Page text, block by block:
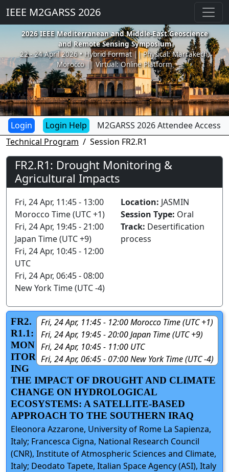
IEEE M2GARSS 2026
2026 IEEE Mediterranean and Middle-East Geoscience
and Remote Sensing Symposium
22 - 24 April 2026 • Hybrid Format || Physical: Marrakech,
Morocco || Virtual: Online Platform
Login Help
M2GARSS 2026 Attendee Access
Technical Program
Session FR2.R1
FR2.R1: Drought Monitoring &
Agricultural Impacts
Fri, 24 Apr, 11:45 - 13:00
Morocco Time (UTC +1)
Fri, 24 Apr, 19:45 - 21:00
Japan Time (UTC +9)
Fri, 24 Apr, 10:45 - 12:00
UTC
Fri, 24 Apr, 06:45 - 08:00
New York Time (UTC -4)
Location: JASMIN
Session Type: Oral
Track: Desertification
process
Fri, 24 Apr, 11:45 - 12:00 Morocco Time (UTC +1)
Fri, 24 Apr, 19:45 - 20:00 Japan Time (UTC +9)
Fri, 24 Apr, 10:45 - 11:00 UTC
Fri, 24 Apr, 06:45 - 07:00 New York Time (UTC -4)
FR2.
R1.1:
MON
ITOR
ING
THE IMPACT OF DROUGHT AND CLIMATE
CHANGE ON HYDROLOGICAL
ECOSYSTEMS: A SATELLITE-BASED
APPROACH TO THE SOUTHERN IRAQ
Eleonora Azzarone, University of Rome La Sapienza,
Italy; Francesca Cigna, National Research Council
(CNR), Institute of Atmospheric Sciences and Climate,
Italy; Deodato Tapete, Italian Space Agency (ASI), Italy